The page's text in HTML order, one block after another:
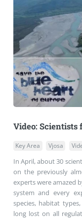
Video: Scientists
Key Area Vjosa
In April, about 30
on the previously
experts were amazed
system and every
species, habitat
long lost on all